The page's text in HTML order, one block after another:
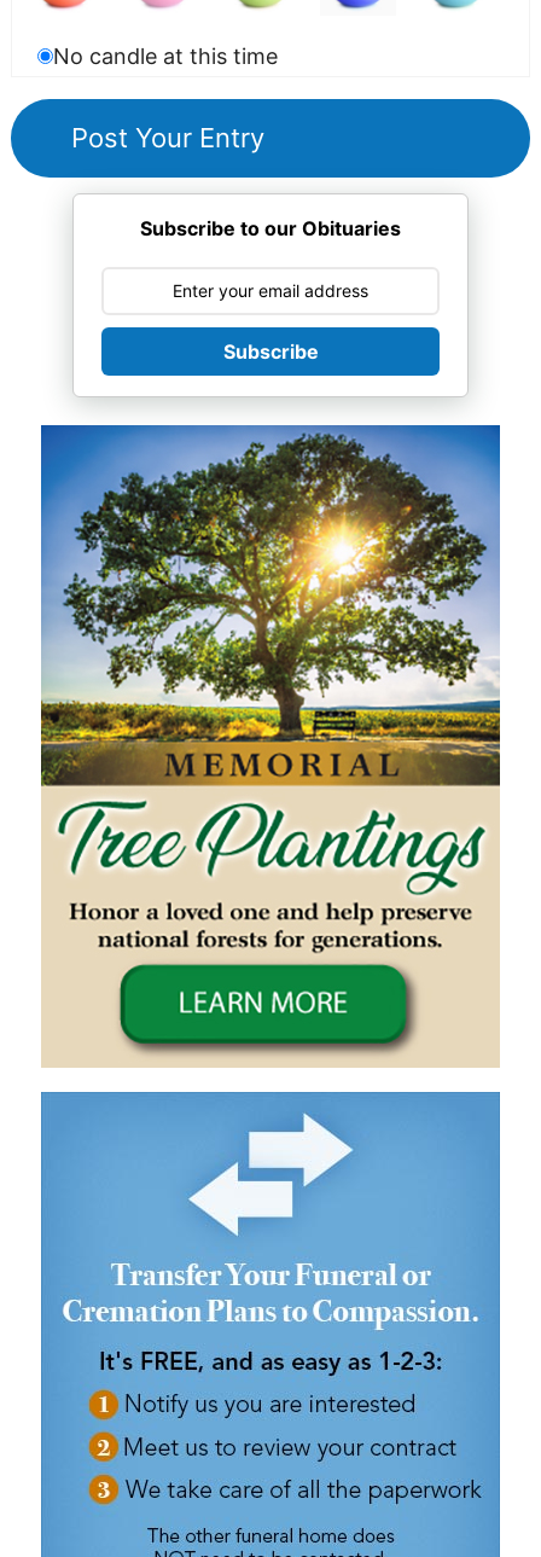
No candle at this time
Subscribe to our Obituaries
Subscribe